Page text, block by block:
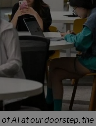
AI at our doorstep,